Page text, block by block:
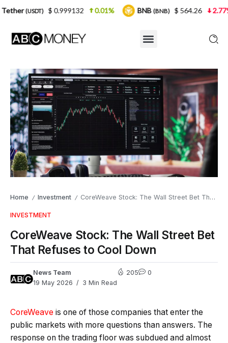
Home / Investment / CoreWeave Stock: The Wall Street Bet That Refuses to Cool Down
INVESTMENT
CoreWeave Stock: The Wall Street Bet
That Refuses to Cool Down
News Team
19 May 2026
3 Min Read
205 0
CoreWeave is one of those companies that enter the
public markets with more questions than answers. The
response on the trading floor was subdued and almost
0.999132 0.01% BNB(BNB) $ 564.26 2.77% USDC